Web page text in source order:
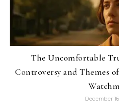
The Uncomfortable
Controversy and Themes
December